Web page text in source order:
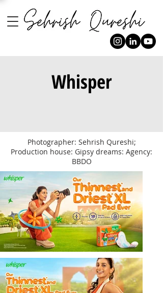
Whisper
Photographer: Sehrish Qureshi;
Production house: Gipsy dreams: Agency:
BBDO